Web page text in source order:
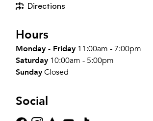
Directions
Hours
Monday - Friday 11:00am - 7:00pm
Saturday 10:00am - 5:00pm
SundayClosed
Social